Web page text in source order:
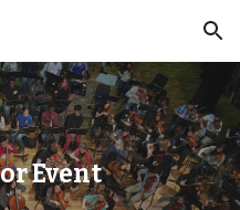
Skip to navigation
Event